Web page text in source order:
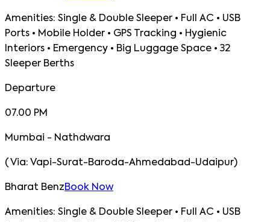
Amenities: Single & Double Sleeper • Full AC • USB
Ports • Mobile Holder • GPS Tracking • Hygienic
Interiors • Emergency • Big Luggage Space • 32
Sleeper Berths
Departure
07.00 PM
Mumbai - Nathdwara
( Via: Vapi-Surat-Baroda-Ahmedabad-Udaipur)
Bharat BenzBook Now
Amenities: Single & Double Sleeper • Full AC • USB